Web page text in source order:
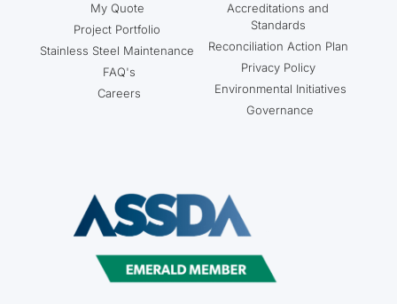
My Quote
Project Portfolio
Stainless Steel Maintenance
FAQ's
Careers
Accreditations and
Standards
Reconciliation Action Plan
Privacy Policy
Environmental Initiatives
Governance